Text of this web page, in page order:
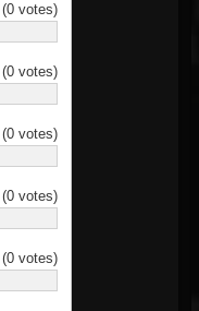
(0 votes)
(0 votes)
(0 votes)
(0 votes)
(0 votes)